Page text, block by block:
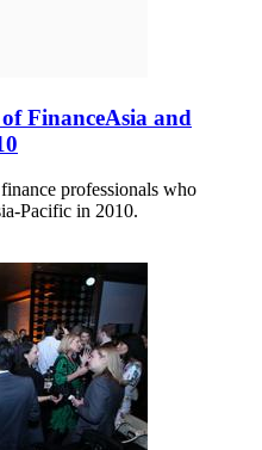
FinanceAsia and
professionals who
Pacific in 2010.